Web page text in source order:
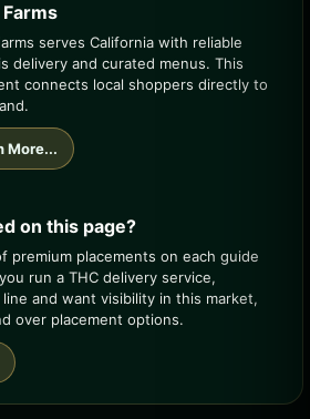
serves California with reliable
delivery and curated menus. This
connects local shoppers directly to
More...
on this page?
premium placements on each guide
run a THC delivery service,
and want visibility in this market,
over placement options.